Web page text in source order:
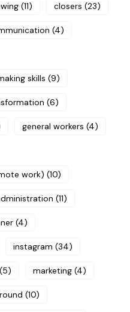
(11) closers (23)
(4)
skills (9)
(6)
general workers (4)
work) (10)
(11)
(4)
instagram (34)
(5) marketing (4)
(10)